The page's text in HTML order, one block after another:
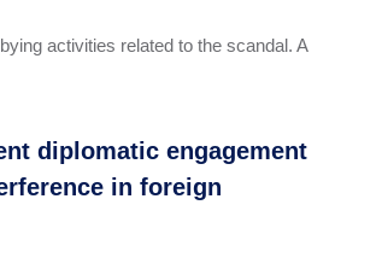
activities related to the scandal. A
diplomatic engagement
in foreign